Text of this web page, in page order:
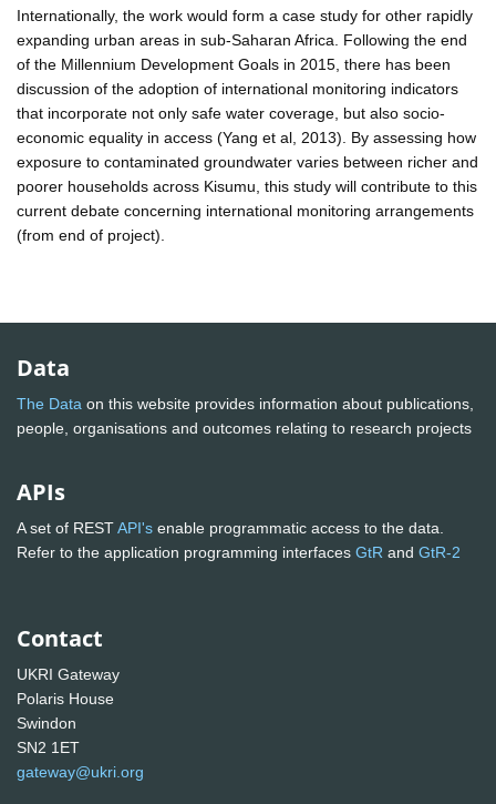
Internationally, the work would form a case study for other rapidly
expanding urban areas in sub-Saharan Africa. Following the end
of the Millennium Development Goals in 2015, there has been
discussion of the adoption of international monitoring indicators
that incorporate not only safe water coverage, but also socio-
economic equality in access (Yang et al, 2013). By assessing how
exposure to contaminated groundwater varies between richer and
poorer households across Kisumu, this study will contribute to this
current debate concerning international monitoring arrangements
(from end of project).
Data
The Data on this website provides information about publications,
people, organisations and outcomes relating to research projects
APIs
A set of RESTAPI's enable programmatic access to the data.
Refer to the application programming interfaces GtR and GtR-2
Contact
UKRI Gateway
Polaris House
Swindon
SN2 1ET
gateway@ukri.org